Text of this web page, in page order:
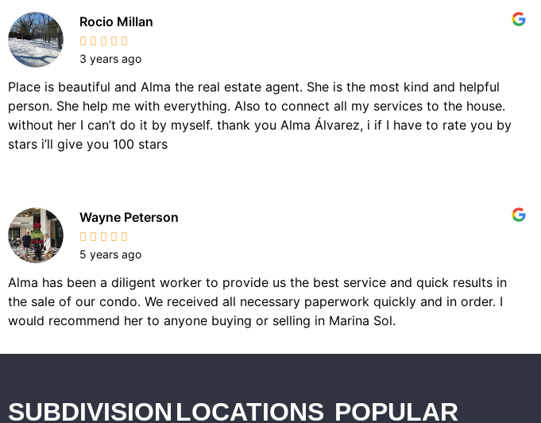
Rocio Millan
3 years ago
Place is beautiful and Alma the real estate agent. She is the most kind and helpful
person. She help me with everything. Also to connect all my services to the house.
without her I can’t do it by myself. thank you Alma Álvarez, i if I have to rate you by
stars i’ll give you 100 stars
Wayne Peterson
5 years ago
Alma has been a diligent worker to provide us the best service and quick results in
the sale of our condo. We received all necessary paperwork quickly and in order. I
would recommend her to anyone buying or selling in Marina Sol.
SUBDIVISION LOCATIONS POPULAR